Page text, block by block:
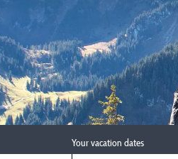
Your vacation dates